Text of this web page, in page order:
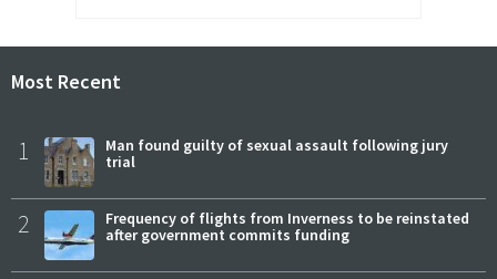
Most Recent
1
Man found guilty of sexual assault following jury
trial
2
Frequency of flights from Inverness to be reinstated
after government commits funding